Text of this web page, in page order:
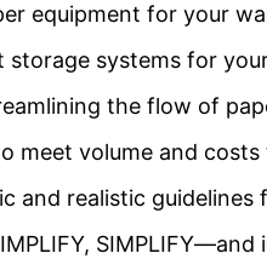
equipment for your
storage systems for
the flow of
meet volume and
and realistic